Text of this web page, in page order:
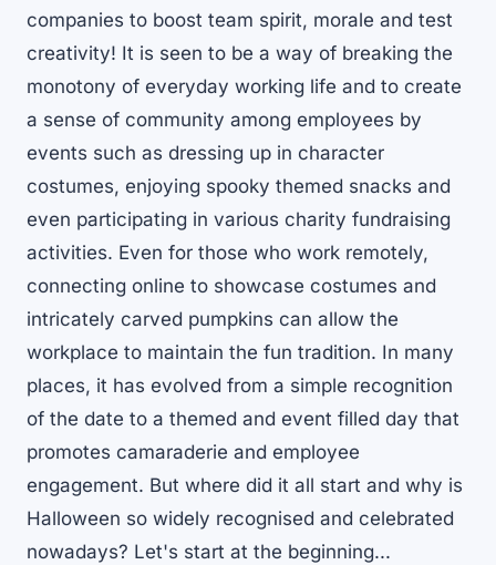
companies to boost team spirit, morale and test
creativity! It is seen to be a way of breaking the
monotony of everyday working life and to create
a sense of community among employees by
events such as dressing up in character
costumes, enjoying spooky themed snacks and
even participating in various charity fundraising
activities. Even for those who work remotely,
connecting online to showcase costumes and
intricately carved pumpkins can allow the
workplace to maintain the fun tradition. In many
places, it has evolved from a simple recognition
of the date to a themed and event filled day that
promotes camaraderie and employee
engagement. But where did it all start and why is
Halloween so widely recognised and celebrated
nowadays? Let's start at the beginning...